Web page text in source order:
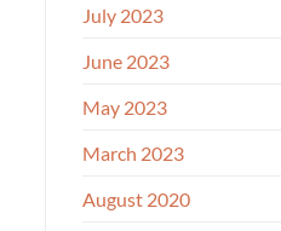
July 2023
June 2023
May 2023
March 2023
August 2020